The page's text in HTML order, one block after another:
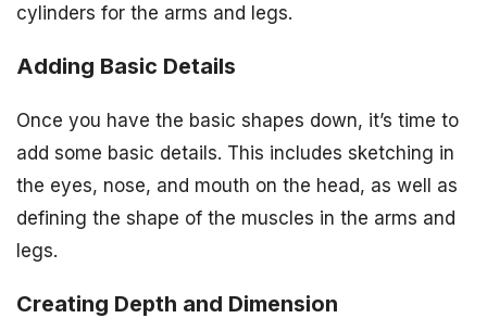
cylinders for the arms and legs.
Adding Basic Details
Once you have the basic shapes down, it’s time to
add some basic details. This includes sketching in
the eyes, nose, and mouth on the head, as well as
defining the shape of the muscles in the arms and
legs.
Creating Depth and Dimension